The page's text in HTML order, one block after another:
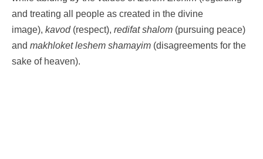
and treating all people as created in the divine
image), kavod(respect), redifat shalom (pursuing peace)
and makhloket leshem shamayim (disagreements for the
sake of heaven).